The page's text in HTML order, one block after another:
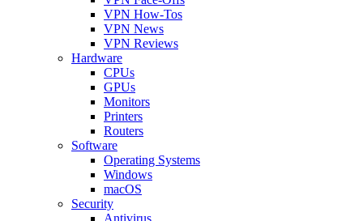
VPN How-Tos
VPN News
VPN Reviews
Hardware
CPUs
GPUs
Monitors
Printers
Routers
Software
Operating Systems
Windows
macOS
Security
Antivirus